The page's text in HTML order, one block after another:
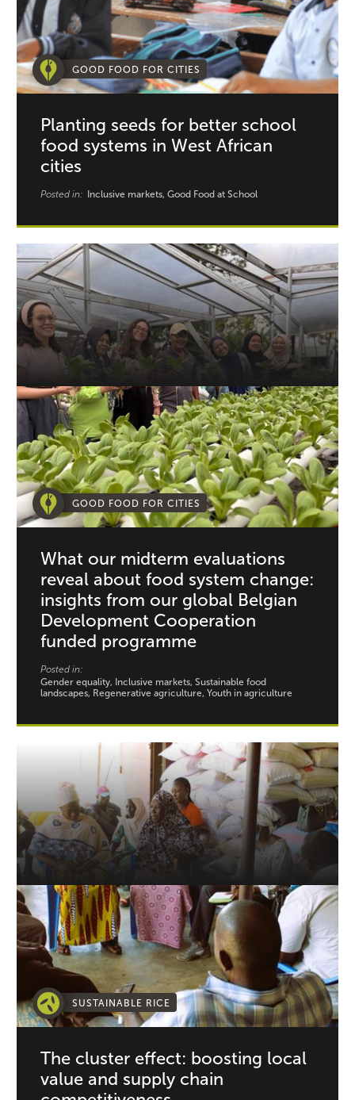
GOOD FOOD FOR CITIES
Planting seeds for better school
food systems in West African
cities
Posted in: Inclusive markets, Good Food at School
GOOD FOOD FOR CITIES
What our midterm evaluations
reveal about food system change:
insights from our global Belgian
Development Cooperation
funded programme
Posted in:
Gender equality, Inclusive markets, Sustainable food
landscapes, Regenerative agriculture, Youth in agriculture
SUSTAINABLE RICE
The cluster effect: boosting local
value and supply chain